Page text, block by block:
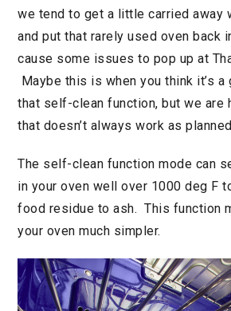
we tend to get a little carried away
and put that rarely used oven back
cause some issues to pop up at
Maybe this is when you think it’s
that self-clean function, but we are
that doesn’t always work as
The self-clean function mode can
in your oven well over 1000 deg F
food residue to ash. This function
your oven much simpler.